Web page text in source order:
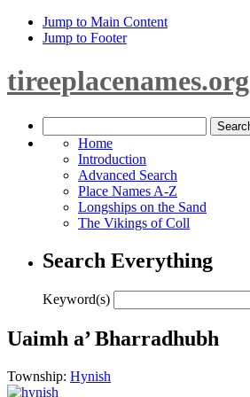
Jump to Main Content
Jump to Footer
tireeplacenames.org
Home
Introduction
Advanced Search
Place Names A-Z
Longships on the Sand
The Vikings of Coll
Search Everything
Keyword(s)
Uaimh a’ Bharradhubh
Township: Hynish